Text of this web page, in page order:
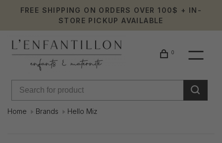
FREE SHIPPING ON ORDERS OVER 100$ + IN-
STORE PICKUP AVAILABLE
0
Home Brands Hello Miz